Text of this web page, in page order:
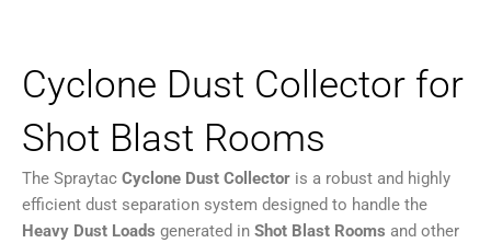
Cyclone Dust Collector for
Shot Blast Rooms
The Spraytac Cyclone Dust Collector is a robust and highly
efficient dust separation system designed to handle the
Heavy Dust Loads generated in Shot Blast Rooms and other